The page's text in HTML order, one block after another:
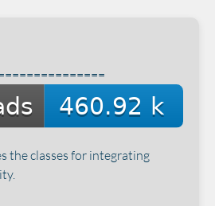
the classes for integrating